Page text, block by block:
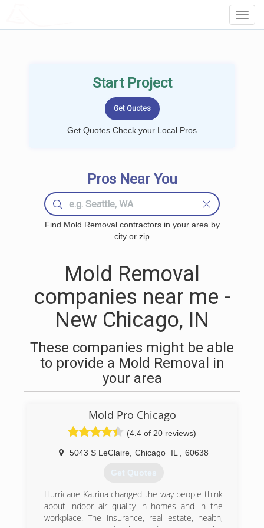
Start Project
Get Quotes Check your Local Pros
Pros Near You
Find Mold Removal contractors in your area by
city or zip
Mold Removal
companies near me -
New Chicago, IN
These companies might be able
to provide a Mold Removal in
your area
Mold Pro Chicago
(4.4 of 20 reviews)
5043 S LeClaire, Chicago IL 60638
Get Quotes
Hurricane Katrina changed the way people think
about indoor air quality in homes and in the
workplace. The insurance, real estate, health,